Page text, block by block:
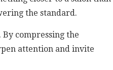
the standard.
compressing the
attention and invite